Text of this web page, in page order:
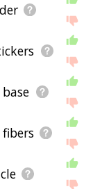
base
fibers